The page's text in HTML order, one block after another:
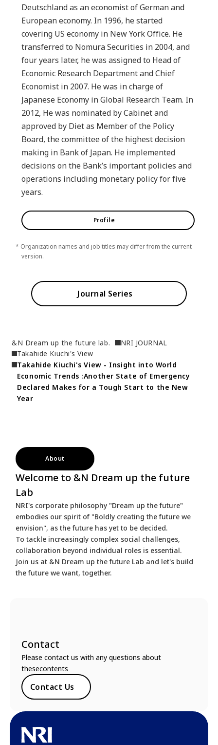
Deutschland as an economist of German and
European economy. In 1996, he started
covering US economy in New York Office. He
transferred to Nomura Securities in 2004, and
four years later, he was assigned to Head of
Economic Research Department and Chief
Economist in 2007. He was in charge of
Japanese Economy in Global Research Team. In
2012, He was nominated by Cabinet and
approved by Diet as Member of the Policy
Board, the committee of the highest decision
making in Bank of Japan. He implemented
decisions on the Bank’s important policies and
operations including monetary policy for five
years.
Profile
* Organization names and job titles may differ from the current
version.
Journal Series
&N Dream up the future lab.
NRI JOURNAL
Takahide Kiuchi's View
Takahide Kiuchi's View - Insight into World
Economic Trends :Another State of Emergency
Declared Makes for a Tough Start to the New
Year
About
Welcome to &N Dream up the future
Lab
NRI's corporate philosophy "Dream up the future"
embodies our spirit of "Boldly creating the future we
envision", as the future has yet to be decided.
To tackle increasingly complex social challenges,
collaboration beyond individual roles is essential.
Join us at &N Dream up the future Lab and let's build
the future we want, together.
Contact
Please contact us with any questions about
thesecontents
Contact Us